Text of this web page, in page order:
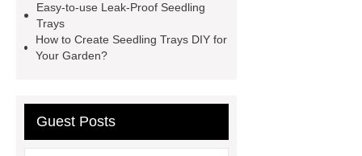
seed starter kit
wholesale plastic
seed starter pots 72 cells
15 cell
seed germination trays
Easy-to-use Leak-Proof Seedling
Trays
How to Create Seedling Trays DIY for
Your Garden?
Guest Posts